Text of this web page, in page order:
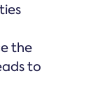
the
to